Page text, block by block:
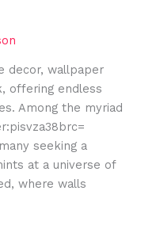
decor, wallpaper
offering endless
Among the myriad
seeking a
at a universe of
where walls